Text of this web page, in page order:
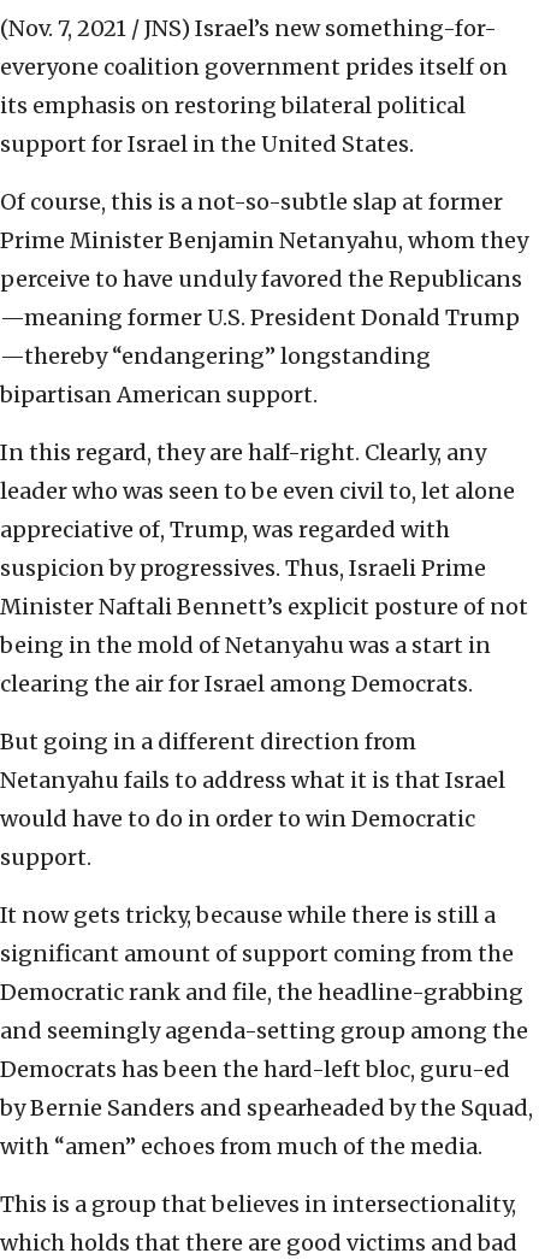
(Nov. 7, 2021 / JNS) Israel’s new something-for-
everyone coalition government prides itself on
its emphasis on restoring bilateral political
support for Israel in the United States.
Of course, this is a not-so-subtle slap at former
Prime Minister Benjamin Netanyahu, whom they
perceive to have unduly favored the Republicans
—meaning former U.S. President Donald Trump
—thereby “endangering” longstanding
bipartisan American support.
In this regard, they are half-right. Clearly, any
leader who was seen to be even civil to, let alone
appreciative of, Trump, was regarded with
suspicion by progressives. Thus, Israeli Prime
Minister Naftali Bennett’s explicit posture of not
being in the mold of Netanyahu was a start in
clearing the air for Israel among Democrats.
But going in a different direction from
Netanyahu fails to address what it is that Israel
would have to do in order to win Democratic
support.
It now gets tricky, because while there is still a
significant amount of support coming from the
Democratic rank and file, the headline-grabbing
and seemingly agenda-setting group among the
Democrats has been the hard-left bloc, guru-ed
by Bernie Sanders and spearheaded by the Squad,
with “amen” echoes from much of the media.
This is a group that believes in intersectionality,
which holds that there are good victims and bad